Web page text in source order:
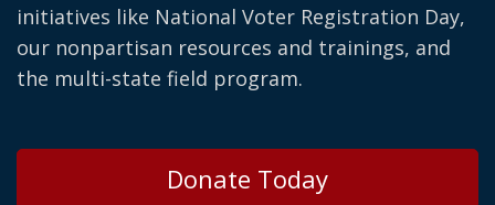
initiatives like National Voter Registration Day,
our nonpartisan resources and trainings, and
the multi-state field program.
Donate Today